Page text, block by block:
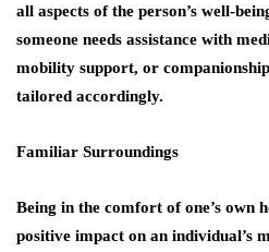
all aspects of the person’s well-
someone needs assistance with
mobility support, or
tailored accordingly.
Familiar Surroundings
Being in the comfort of one’s own
positive impact on an individual’s